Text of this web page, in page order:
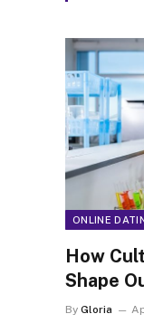
ONLINE
How
Shape
By Gloria